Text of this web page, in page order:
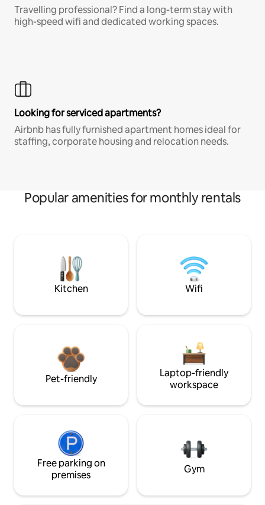
Travelling professional? Find a long-term stay with
high-speed wifi and dedicated working spaces.
Looking for serviced apartments?
Airbnb has fully furnished apartment homes ideal for
staffing, corporate housing and relocation needs.
Popular amenities for monthly rentals
Kitchen Wifi
Pet-friendly
Laptop-friendly
workspace
Free parking on
premises
Gym